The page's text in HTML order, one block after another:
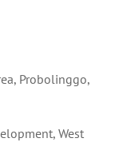
Probolinggo,
West